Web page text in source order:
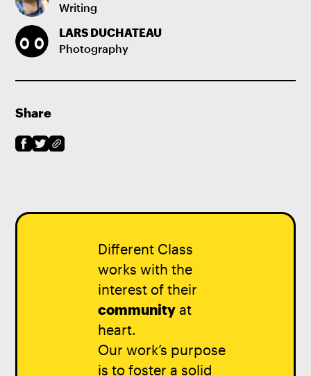
Writing
LARS DUCHATEAU
Photography
Share
Different Class
works with the
interest of their
communityat
heart.
Our work’s purpose
is to foster a solid